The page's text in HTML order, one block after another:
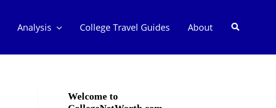
Analysis College Travel Guides About Search
Welcome to